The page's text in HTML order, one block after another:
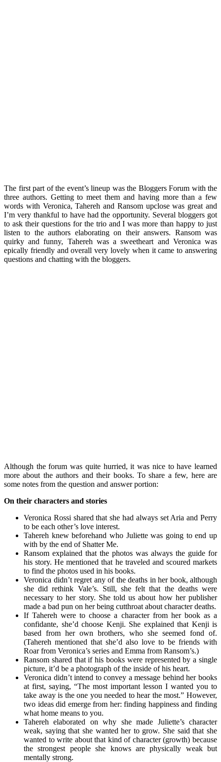
The first part of the event’s lineup was the Bloggers Forum with the
three authors. Getting to meet them and having more than a few
words with Veronica, Tahereh and Ransom upclose was great and
I’m very thankful to have had the opportunity. Several bloggers got
to ask their questions for the trio and I was more than happy to just
listen to the authors elaborating on their answers. Ransom was
quirky and funny, Tahereh was a sweetheart and Veronica was
epically friendly and overall very lovely when it came to answering
questions and chatting with the bloggers.
Although the forum was quite hurried, it was nice to have learned
more about the authors and their books. To share a few, here are
some notes from the question and answer portion:
On their characters and stories
Veronica Rossi shared that she had always set Aria and Perry
to be each other’s love interest.
Tahereh knew beforehand who Juliette was going to end up
with by the end of Shatter Me.
Ransom explained that the photos was always the guide for
his story. He mentioned that he traveled and scoured markets
to find the photos used in his books.
Veronica didn’t regret any of the deaths in her book, although
she did rethink Vale’s. Still, she felt that the deaths were
necessary to her story. She told us about how her publisher
made a bad pun on her being cutthroat about character deaths.
If Tahereh were to choose a character from her book as a
confidante, she’d choose Kenji. She explained that Kenji is
based from her own brothers, who she seemed fond of.
(Tahereh mentioned that she’d also love to be friends with
Roar from Veronica’s series and Emma from Ransom’s.)
Ransom shared that if his books were represented by a single
picture, it’d be a photograph of the inside of his heart.
Veronica didn’t intend to convey a message behind her books
at first, saying, “The most important lesson I wanted you to
take away is the one you needed to hear the most.” However,
two ideas did emerge from her: finding happiness and finding
what home means to you.
Tahereh elaborated on why she made Juliette’s character
weak, saying that she wanted her to grow. She said that she
wanted to write about that kind of character (growth) because
the strongest people she knows are physically weak but
mentally strong.